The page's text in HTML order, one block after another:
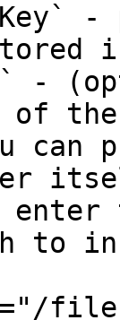
-
-
of
can
to
files/